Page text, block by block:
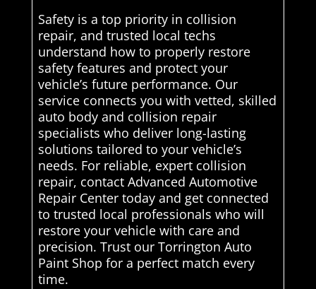
Safety is a top priority in collision
repair, and trusted local techs
understand how to properly restore
safety features and protect your
vehicle’s future performance. Our
service connects you with vetted, skilled
auto body and collision repair
specialists who deliver long-lasting
solutions tailored to your vehicle’s
needs. For reliable, expert collision
repair, contact Advanced Automotive
Repair Center today and get connected
to trusted local professionals who will
restore your vehicle with care and
precision. Trust our Torrington Auto
Paint Shop for a perfect match every
time.